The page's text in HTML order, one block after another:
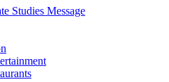
Studies Message